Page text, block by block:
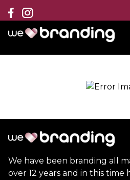
Collection
Brands
Branding Solutions
Contact
We have been branding all
over 12 years and in this